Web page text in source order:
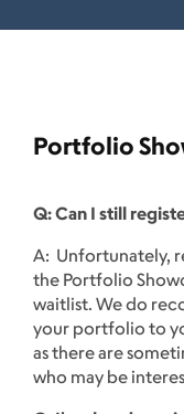
Portfolio
Q: Can I still
A: Unfortunately,
the Portfolio
waitlist. We do
your portfolio to
as there are
who may be